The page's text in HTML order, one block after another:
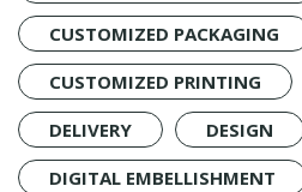
CUSTOMIZED PACKAGING
CUSTOMIZED PRINTING
DELIVERY
DESIGN
DIGITAL EMBELLISHMENT